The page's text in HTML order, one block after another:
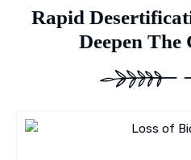
Rapid
Deepen The